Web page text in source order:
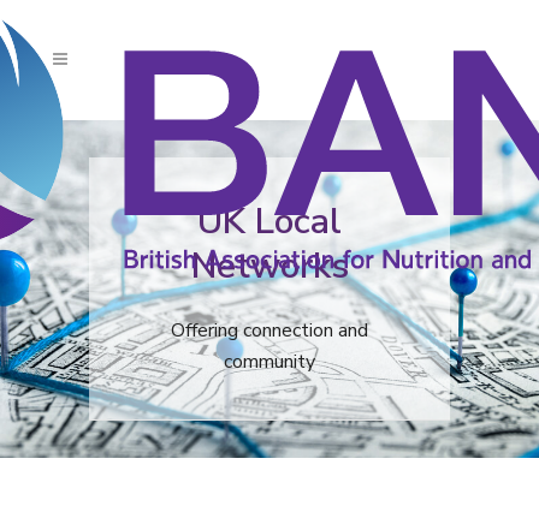
UK Local
Networks
Offering connection and
community